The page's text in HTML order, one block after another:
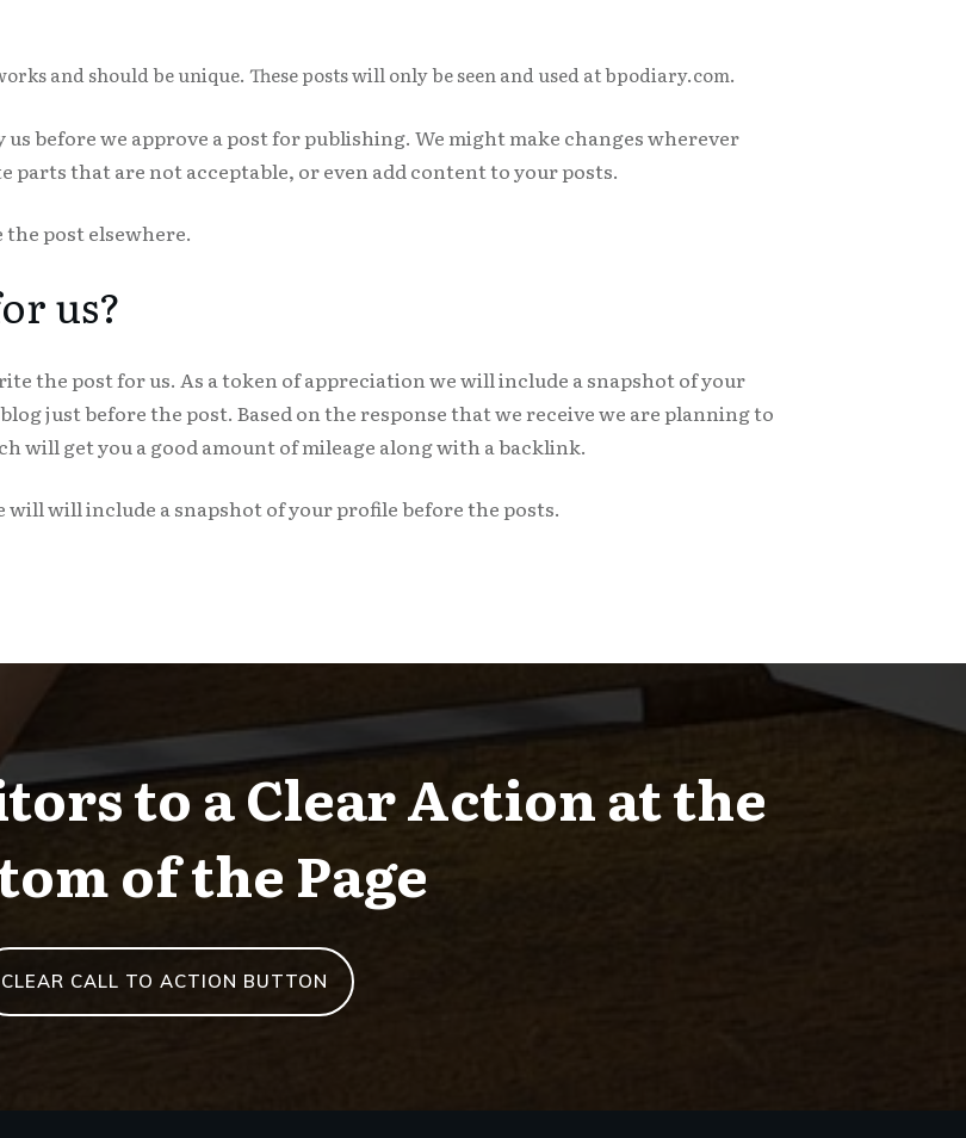
and should be unique. These posts will only be seen and used at bpodiary.com.
before we approve a post for publishing. We might make changes wherever
parts that are not acceptable, or even add content to your posts.
the post elsewhere.
us?
the post for us. As a token of appreciation we will include a snapshot of your
just before the post. Based on the response that we receive we are planning to
will get you a good amount of mileage along with a backlink.
will include a snapshot of your profile before the posts.
to a Clear Action at the
of the Page
CLEAR CALL TO ACTION BUTTON